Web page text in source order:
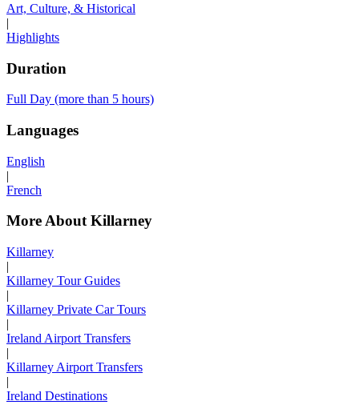
Art, Culture, & Historical
|
Highlights
Duration
Full Day (more than 5 hours)
Languages
English
|
French
More About Killarney
Killarney
|
Killarney Tour Guides
|
Killarney Private Car Tours
|
Ireland Airport Transfers
|
Killarney Airport Transfers
|
Ireland Destinations